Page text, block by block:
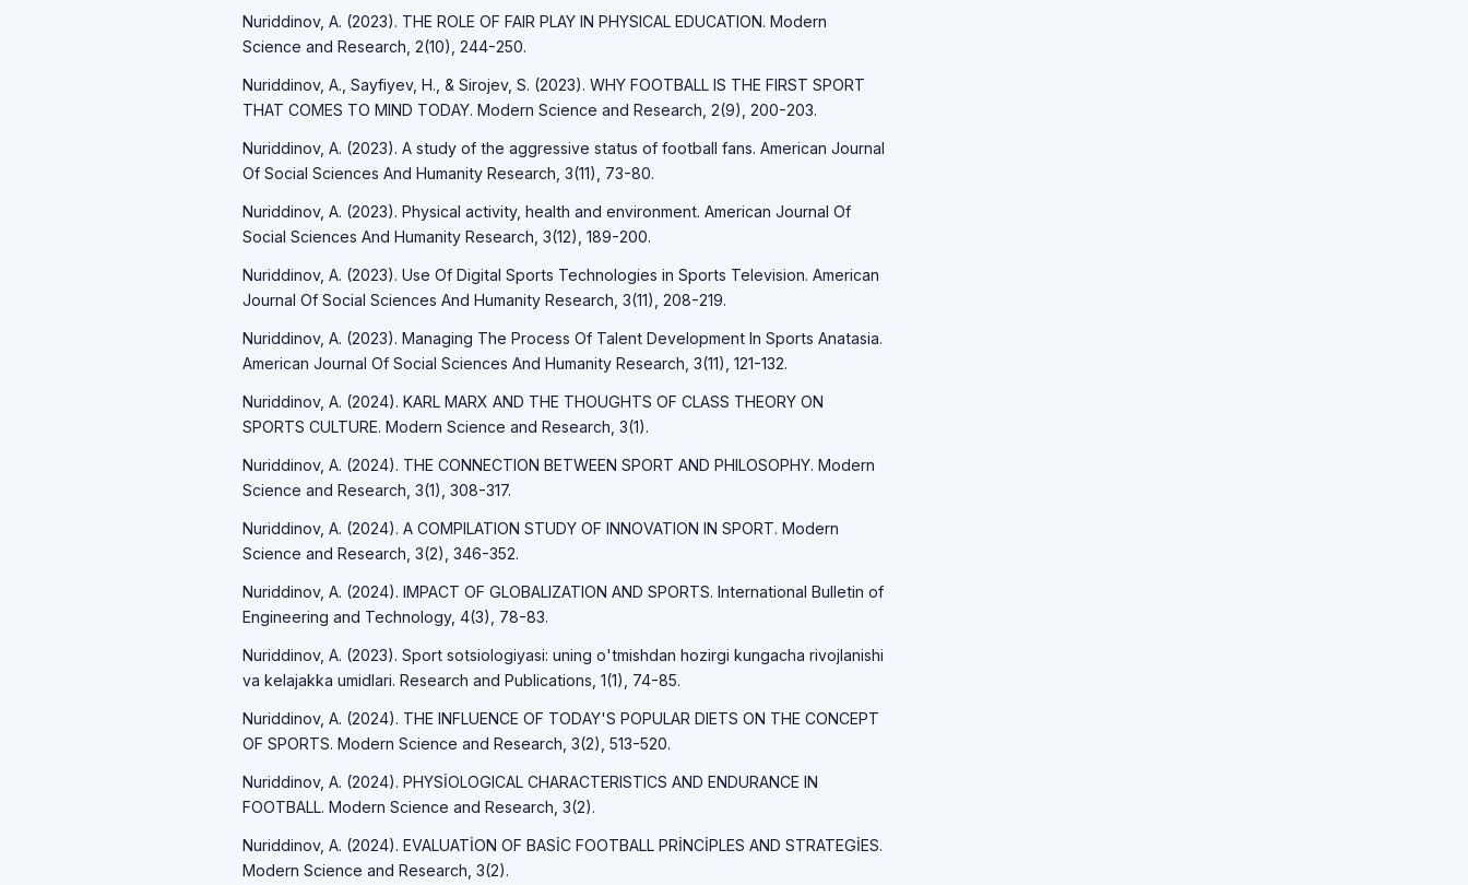
Nuriddinov, A. (2023). THE ROLE OF FAIR PLAY IN PHYSICAL EDUCATION. Modern
Science and Research, 2(10), 244-250.
Nuriddinov, A., Sayfiyev, H., & Sirojev, S. (2023). WHY FOOTBALL IS THE FIRST SPORT
THAT COMES TO MIND TODAY. Modern Science and Research, 2(9), 200-203.
Nuriddinov, A. (2023). A study of the aggressive status of football fans. American Journal
Of Social Sciences And Humanity Research, 3(11), 73-80.
Nuriddinov, A. (2023). Physical activity, health and environment. American Journal Of
Social Sciences And Humanity Research, 3(12), 189-200.
Nuriddinov, A. (2023). Use Of Digital Sports Technologies in Sports Television. American
Journal Of Social Sciences And Humanity Research, 3(11), 208-219.
Nuriddinov, A. (2023). Managing The Process Of Talent Development In Sports Anatasia.
American Journal Of Social Sciences And Humanity Research, 3(11), 121-132.
Nuriddinov, A. (2024). KARL MARX AND THE THOUGHTS OF CLASS THEORY ON
SPORTS CULTURE. Modern Science and Research, 3(1).
Nuriddinov, A. (2024). THE CONNECTION BETWEEN SPORT AND PHILOSOPHY. Modern
Science and Research, 3(1), 308-317.
Nuriddinov, A. (2024). A COMPILATION STUDY OF INNOVATION IN SPORT. Modern
Science and Research, 3(2), 346-352.
Nuriddinov, A. (2024). IMPACT OF GLOBALIZATION AND SPORTS. International Bulletin of
Engineering and Technology, 4(3), 78-83.
Nuriddinov, A. (2023). Sport sotsiologiyasi: uning o'tmishdan hozirgi kungacha rivojlanishi
va kelajakka umidlari. Research and Publications, 1(1), 74-85.
Nuriddinov, A. (2024). THE INFLUENCE OF TODAY'S POPULAR DIETS ON THE CONCEPT
OF SPORTS. Modern Science and Research, 3(2), 513-520.
Nuriddinov, A. (2024). PHYSİOLOGICAL CHARACTERISTICS AND ENDURANCE IN
FOOTBALL. Modern Science and Research, 3(2).
Nuriddinov, A. (2024). EVALUATİON OF BASİC FOOTBALL PRİNCİPLES AND STRATEGİES.
Modern Science and Research, 3(2).